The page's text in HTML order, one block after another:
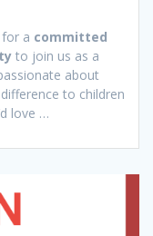
a committed
to join us as a
about
to children
love …